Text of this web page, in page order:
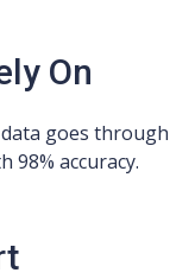
On
goes through
98% accuracy.